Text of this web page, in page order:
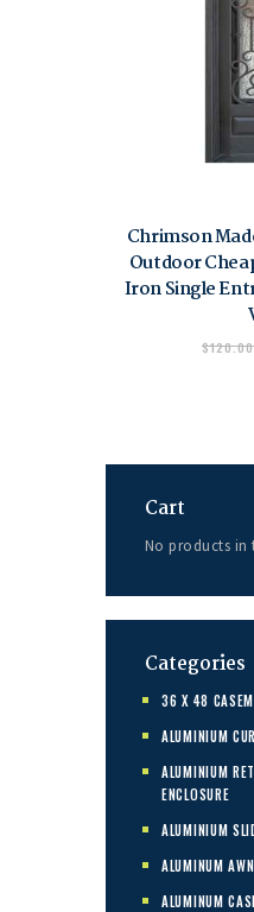
Chrimson
Outdoor
Iron Single
$120.00
Cart
No products in
Categories
36 X 48
ALUMINIUM
ALUMINIUM
ENCLOSURE
ALUMINIUM
ALUMINUM
ALUMINUM